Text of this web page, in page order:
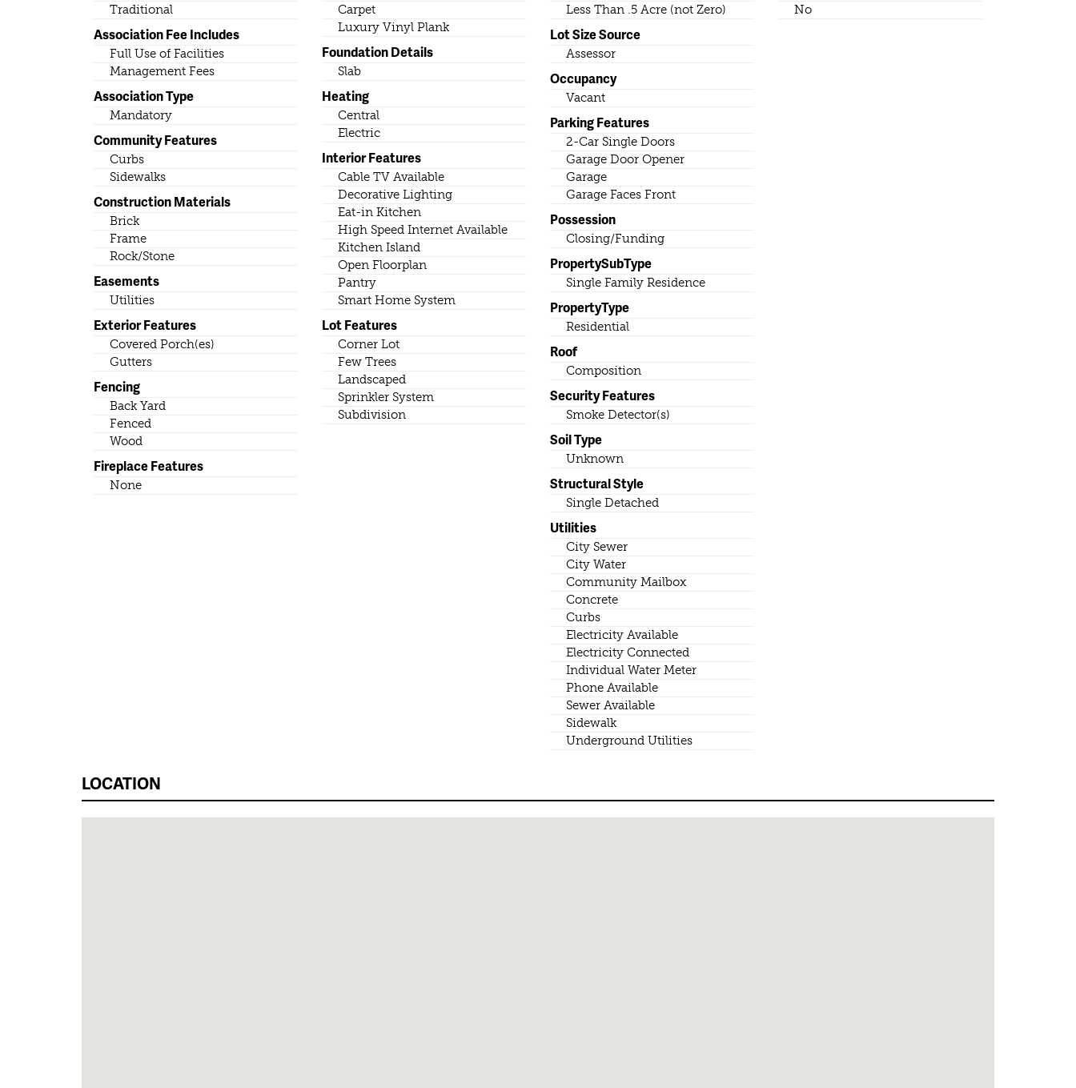
Traditional
Association Fee Includes
Full Use of Facilities
Management Fees
Association Type
Mandatory
Community Features
Curbs
Sidewalks
Construction Materials
Brick
Frame
Rock/Stone
Easements
Utilities
Exterior Features
Covered Porch(es)
Gutters
Fencing
Back Yard
Fenced
Wood
Fireplace Features
None
Carpet
Luxury Vinyl Plank
Foundation Details
Slab
Heating
Central
Electric
Interior Features
Cable TV Available
Decorative Lighting
Eat-in Kitchen
High Speed Internet Available
Kitchen Island
Open Floorplan
Pantry
Smart Home System
Lot Features
Corner Lot
Few Trees
Landscaped
Sprinkler System
Subdivision
Less Than .5 Acre (not Zero)
Lot Size Source
Assessor
Occupancy
Vacant
Parking Features
2-Car Single Doors
Garage Door Opener
Garage
Garage Faces Front
Possession
Closing/Funding
PropertySubType
Single Family Residence
PropertyType
Residential
Roof
Composition
Security Features
Smoke Detector(s)
Soil Type
Unknown
Structural Style
Single Detached
Utilities
City Sewer
City Water
Community Mailbox
Concrete
Curbs
Electricity Available
Electricity Connected
Individual Water Meter
Phone Available
Sewer Available
Sidewalk
Underground Utilities
No
LOCATION